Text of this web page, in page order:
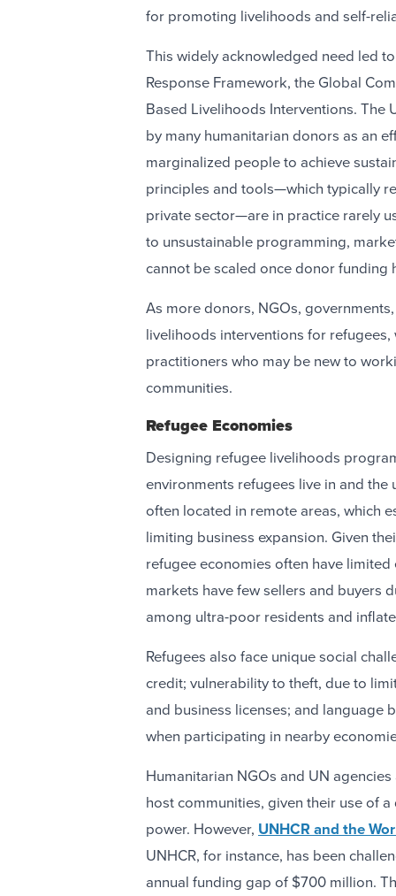
for promoting livelihoods and self-
This widely acknowledged need led
Response Framework, the Global
Based Livelihoods Interventions. The
by many humanitarian donors as an
marginalized people to achieve
principles and tools—which typically
private sector—are in practice rarely
to unsustainable programming,
cannot be scaled once donor
As more donors, NGOs,
livelihoods interventions for
practitioners who may be new to
communities.
Refugee Economies
Designing refugee livelihoods
environments refugees live in and the
often located in remote areas, which
limiting business expansion. Given
refugee economies often have
markets have few sellers and buyers
among ultra-poor residents and
Refugees also face unique social
credit; vulnerability to theft, due to
and business licenses; and language
when participating in nearby
Humanitarian NGOs and UN
host communities, given their use of
power. However, UNHCR and the
UNHCR, for instance, has been
annual funding gap of $700 million.